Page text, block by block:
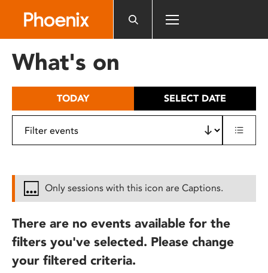
includes
What's on
TODAY SELECT DATE
Only sessions with this icon are Captions.
There are no events available for the
filters you've selected. Please change
your filtered criteria.